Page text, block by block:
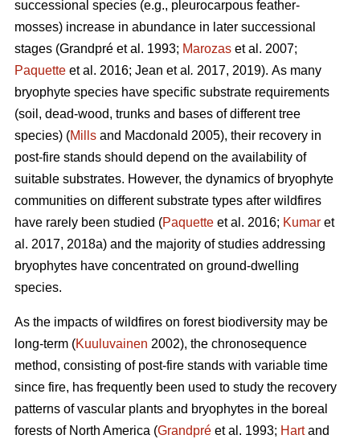
successional species (e.g., pleurocarpous feather-
mosses) increase in abundance in later successional
stages (Grandpré et al. 1993; Marozas et al. 2007;
Paquette et al. 2016; Jean et al . 2017, 2019). As many
bryophyte species have specific substrate requirements
(soil, dead-wood, trunks and bases of different tree
species) (Mills and Macdonald 2005), their recovery in
post-fire stands should depend on the availability of
suitable substrates. However, the dynamics of bryophyte
communities on different substrate types after wildfires
have rarely been studied (Paquette et al. 2016; Kumar et
al. 2017, 2018a) and the majority of studies addressing
bryophytes have concentrated on ground-dwelling
species.
As the impacts of wildfires on forest biodiversity may be
long-term (Kuuluvainen 2002), the chronosequence
method, consisting of post-fire stands with variable time
since fire, has frequently been used to study the recovery
patterns of vascular plants and bryophytes in the boreal
forests of North America (Grandpré et al. 1993; Hartand